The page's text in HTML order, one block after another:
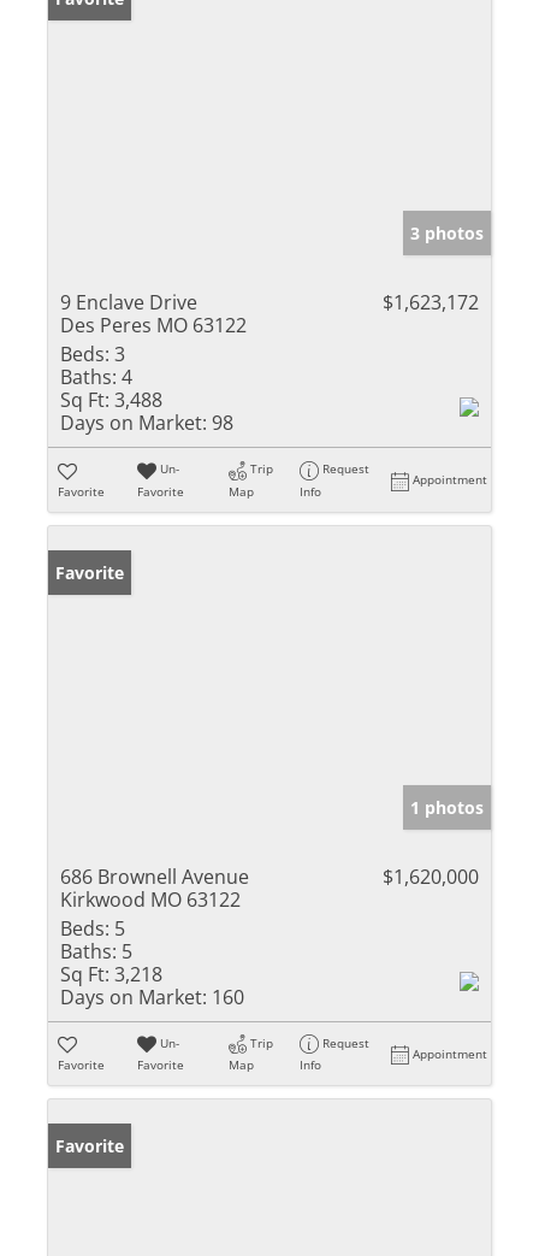
3 photos
9 Enclave Drive
Des Peres MO 63122
$1,623,172
Beds: 3
Baths: 4
Sq Ft: 3,488
Days on Market: 98
Favorite
Un-
Favorite
Trip
Map
Request
Info
Appointment
Favorite
1 photos
686 Brownell Avenue
Kirkwood MO 63122
$1,620,000
Beds: 5
Baths: 5
Sq Ft: 3,218
Days on Market: 160
Favorite
Un-
Favorite
Trip
Map
Request
Info
Appointment
Favorite